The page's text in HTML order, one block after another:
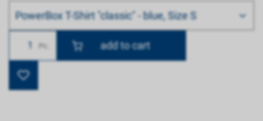
Bitte wählen
PowerBox T-Shirt "classic" - blue, Size S
NumberPc.